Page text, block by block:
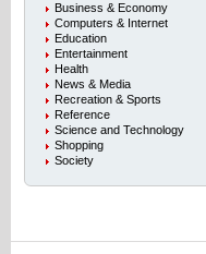
Business & Economy
Computers & Internet
Education
Entertainment
Health
News & Media
Recreation & Sports
Reference
Science and Technology
Shopping
Society